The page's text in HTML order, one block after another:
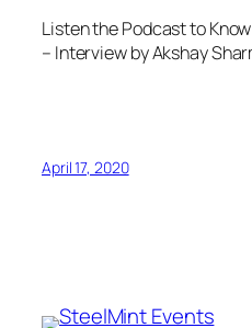
Listen the Podcast to
– Interview by Akshay
April 17, 2020